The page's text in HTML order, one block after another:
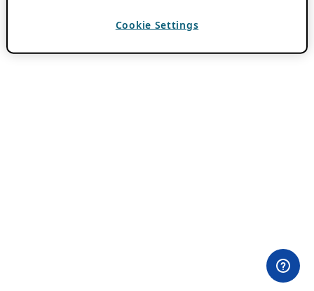
Cookie Settings